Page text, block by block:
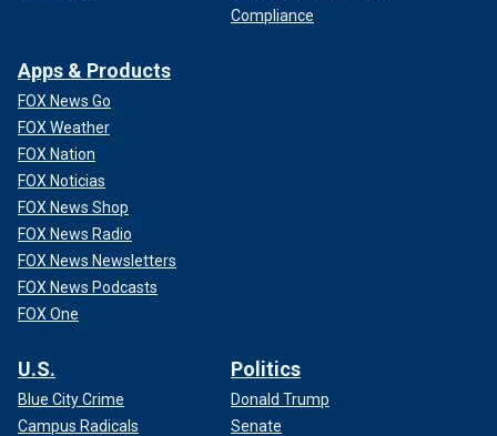
Compliance
Apps & Products
FOX News Go
FOX Weather
FOX Nation
FOX Noticias
FOX News Shop
FOX News Radio
FOX News Newsletters
FOX News Podcasts
FOX One
U.S.
Blue City Crime
Campus Radicals
Politics
Donald Trump
Senate